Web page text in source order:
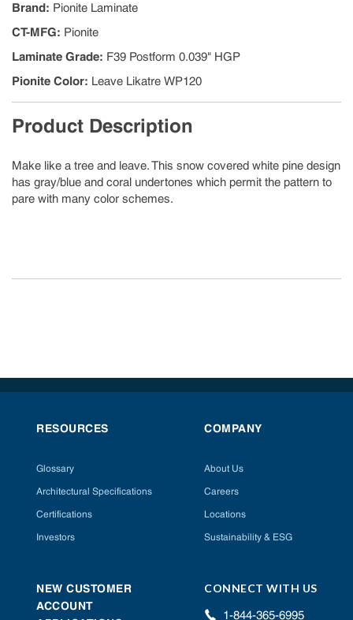
Brand: Pionite Laminate
CT-MFG: Pionite
Laminate Grade: F39 Postform 0.039" HGP
Pionite Color: Leave Likatre WP120
Product Description
Make like a tree and leave. This snow covered white pine design
has gray/blue and coral undertones which permit the pattern to
pare with many color schemes.
RESOURCES
Glossary
Architectural Specifications
Certifications
Investors
COMPANY
About Us
Careers
Locations
Sustainability & ESG
NEW CUSTOMER
ACCOUNT
CONNECT WITH US
1-844-365-6995